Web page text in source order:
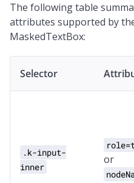
The following table
attributes supported by
MaskedTextBox:
Selector
.k-input-
inner
or